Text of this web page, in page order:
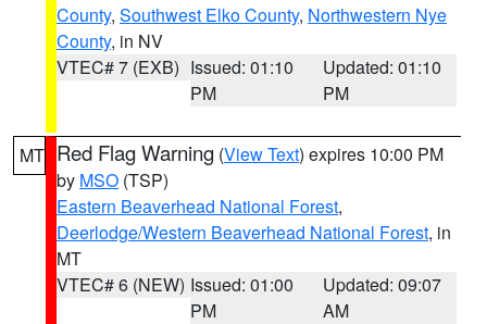
County, Southwest Elko County, Northwestern Nye
County, in NV
VTEC# 7 (EXB) Issued: 01:10
PM
Updated: 01:10
PM
MT Red Flag Warning (View Text) expires 10:00 PM
by MSO (TSP)
Eastern Beaverhead National Forest,
Deerlodge/Western Beaverhead National Forest, in
MT
VTEC# 6 (NEW) Issued: 01:00
PM
Updated: 09:07
AM